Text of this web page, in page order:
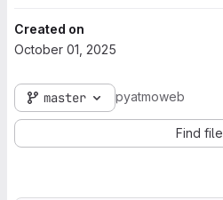
Created on
October 01, 2025
master pyatmoweb
Find file